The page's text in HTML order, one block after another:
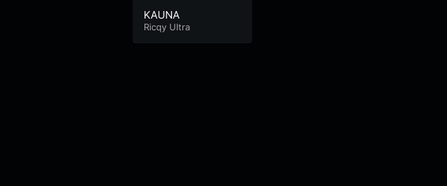
KAUNA
Ricqy Ultra